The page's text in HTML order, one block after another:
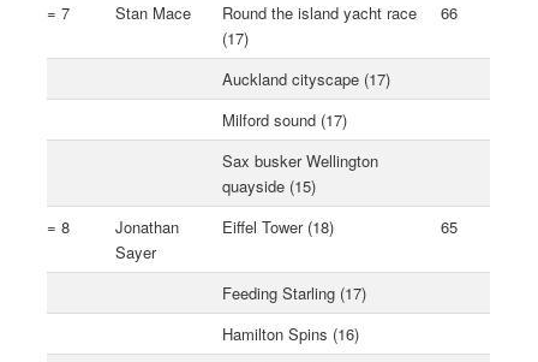
= 7
Stan Mace
Round the island yacht race
(17)
66
Auckland cityscape (17)
Milford sound (17)
Sax busker Wellington
quayside (15)
= 8
Jonathan
Sayer
Eiffel Tower (18) 65
Feeding Starling (17)
Hamilton Spins (16)